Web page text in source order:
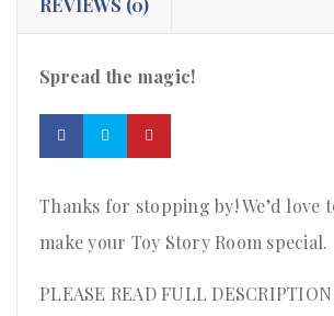
REVIEWS (0)
Spread the magic!
Thanks for stopping by! We’d love
make your Toy Story Room special.
PLEASE READ FULL